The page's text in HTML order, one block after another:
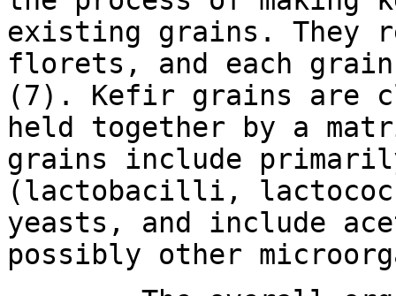
existing grains. They
florets, and each
(7). Kefir grains are
held together by a
grains include
(lactobacilli,
yeasts, and include
possibly other